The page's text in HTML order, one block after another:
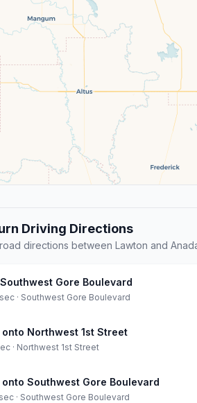
Driving Directions
directions between Lawton and
Gore Boulevard
sec · Southwest Gore Boulevard
Northwest 1st Street
· Northwest 1st Street
Southwest Gore Boulevard
sec · Southwest Gore Boulevard